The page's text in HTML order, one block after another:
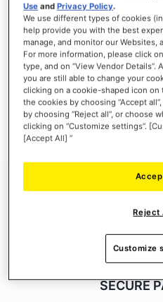
NEW CUSTOMERS
Creating an account has many benefits:
address, track orders and more.
CREATE AN
SECURE
Use andPrivacy Policy.
We use different types of cookies
help provide you with the best
manage, and monitor our Websites,
For more information, please click
type, and on “View Vendor
you are still able to change your
clicking on a cookie-shaped icon on
the cookies by choosing “Accept
by choosing “Reject all”, or choose
clicking on “Customize settings”.
[Accept All] ”
Reject
Customize